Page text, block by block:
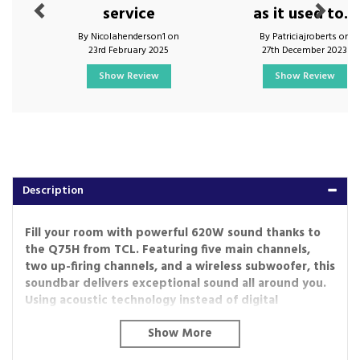
Description
Fill your room with powerful 620W sound thanks to
the Q75H from TCL. Featuring five main channels,
two up-firing channels, and a wireless subwoofer, this
soundbar delivers exceptional sound all around you.
Using acoustic technology instead of digital
processing, RAY-DANZ offers a more natural
experience as well as a wider soundstage. Plus, AI
Sonic-Adaptation will calibrate and customise the
service
By Nicolahenderson1 on
23rd February 2025
Show Review
as it used to...
By Patriciajroberts on
27th December 2023
Show Review